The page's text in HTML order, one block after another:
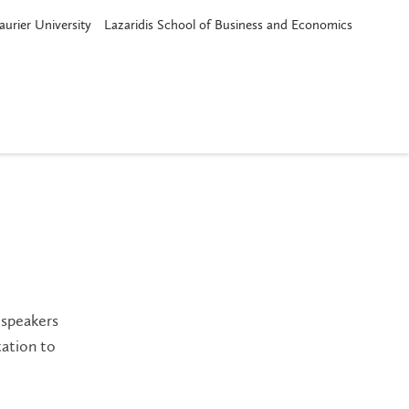
University Lazaridis School of Business and Economics
to